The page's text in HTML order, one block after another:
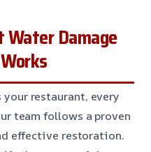
Water Damage
restaurant, every
team follows a proven
effective restoration.